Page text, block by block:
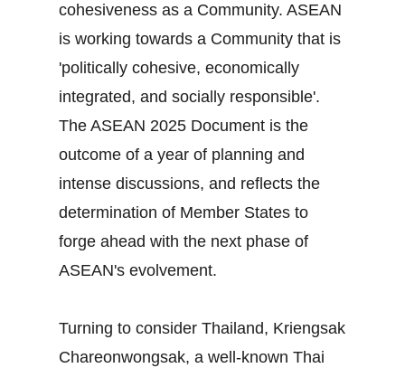
cohesiveness as a Community. ASEAN
is working towards a Community that is
'politically cohesive, economically
integrated, and socially responsible'.
The ASEAN 2025 Document is the
outcome of a year of planning and
intense discussions, and reflects the
determination of Member States to
forge ahead with the next phase of
ASEAN's evolvement.
Turning to consider Thailand, Kriengsak
Chareonwongsak, a well-known Thai